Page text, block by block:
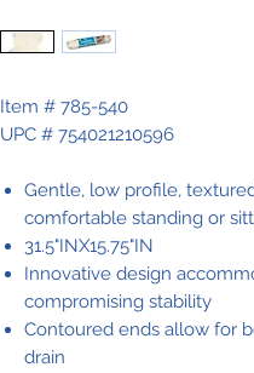
Item # 785-540
UPC # 754021210596
Gentle, low profile,
comfortable standing or
31.5"INX15.75"IN
Innovative design
compromising stability
Contoured ends allow for
drain